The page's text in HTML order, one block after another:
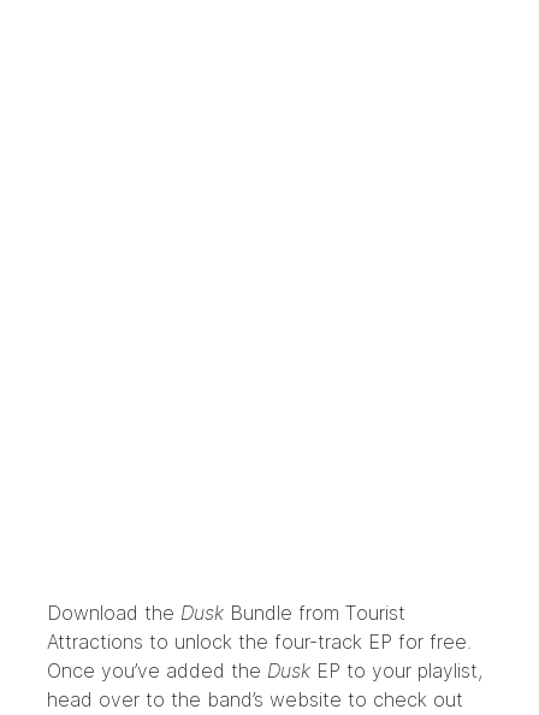
Download the Dusk Bundle from Tourist
Attractions to unlock the four-track EP for free.
Once you’ve added the Dusk EP to your playlist,
head over to the band’s website to check out